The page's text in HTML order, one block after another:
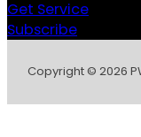
Get Service
Subscribe
Copyright © 2026